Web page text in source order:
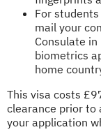
For
mail your
Consulate
biometrics
home
This visa costs
clearance prior to
your application